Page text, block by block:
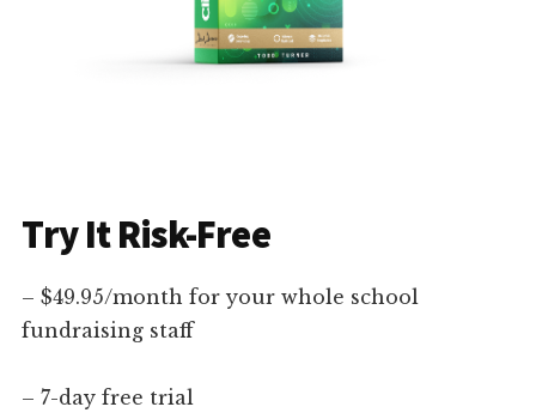
Try It Risk-Free
– $49.95/month for your whole school
fundraising staff
– 7-day free trial